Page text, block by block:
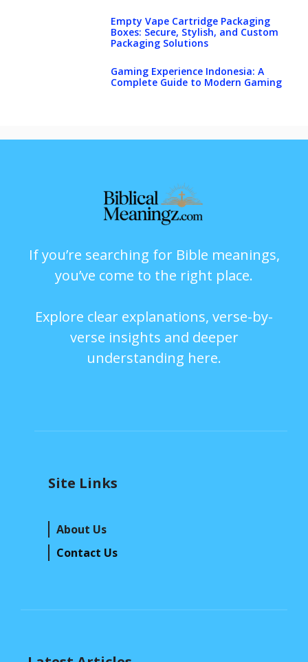
Empty Vape Cartridge Packaging
Boxes: Secure, Stylish, and Custom
Packaging Solutions
Gaming Experience Indonesia: A
Complete Guide to Modern Gaming
If you’re searching for Bible meanings,
you’ve come to the right place.
Explore clear explanations, verse-by-
verse insights and deeper
understanding here.
Site Links
About Us
Contact Us